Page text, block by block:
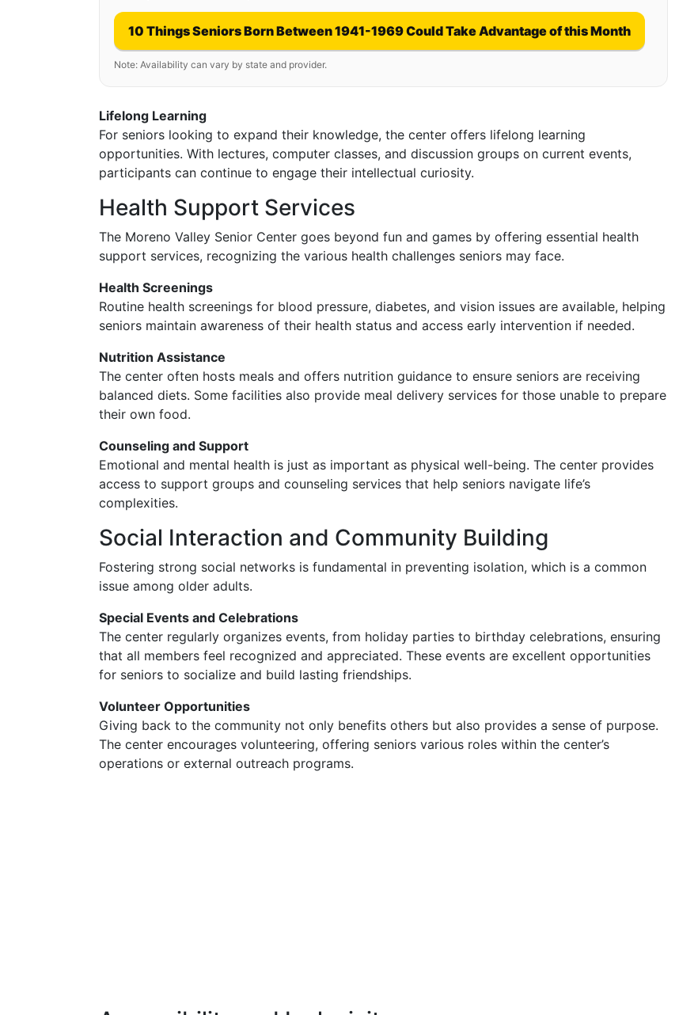
10 Things Seniors Born Between 1941-1969 Could Take Advantage of this Month
Note: Availability can vary by state and provider.
Lifelong Learning
For seniors looking to expand their knowledge, the center offers lifelong learning
opportunities. With lectures, computer classes, and discussion groups on current events,
participants can continue to engage their intellectual curiosity.
Health Support Services
The Moreno Valley Senior Center goes beyond fun and games by offering essential health
support services, recognizing the various health challenges seniors may face.
Health Screenings
Routine health screenings for blood pressure, diabetes, and vision issues are available, helping
seniors maintain awareness of their health status and access early intervention if needed.
Nutrition Assistance
The center often hosts meals and offers nutrition guidance to ensure seniors are receiving
balanced diets. Some facilities also provide meal delivery services for those unable to prepare
their own food.
Counseling and Support
Emotional and mental health is just as important as physical well-being. The center provides
access to support groups and counseling services that help seniors navigate life’s
complexities.
Social Interaction and Community Building
Fostering strong social networks is fundamental in preventing isolation, which is a common
issue among older adults.
Special Events and Celebrations
The center regularly organizes events, from holiday parties to birthday celebrations, ensuring
that all members feel recognized and appreciated. These events are excellent opportunities
for seniors to socialize and build lasting friendships.
Volunteer Opportunities
Giving back to the community not only benefits others but also provides a sense of purpose.
The center encourages volunteering, offering seniors various roles within the center’s
operations or external outreach programs.